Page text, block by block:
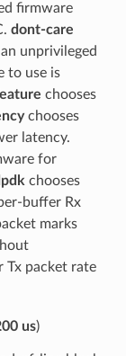
firmware
dont-care
unprivileged
to use is
chooses
chooses
latency.
for
chooses
buffer Rx
marks
Tx packet rate
us)